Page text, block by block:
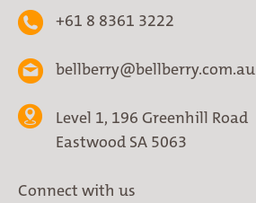
+61 8 8361 3222
bellberry@bellberry.com.au
Level 1, 196 Greenhill Road
Eastwood SA 5063
Connect with us